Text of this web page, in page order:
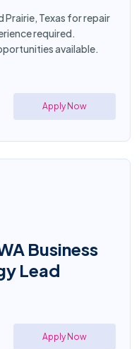
Prairie, Texas for repair
required.
available.
Apply Now
Business
Lead
Apply Now